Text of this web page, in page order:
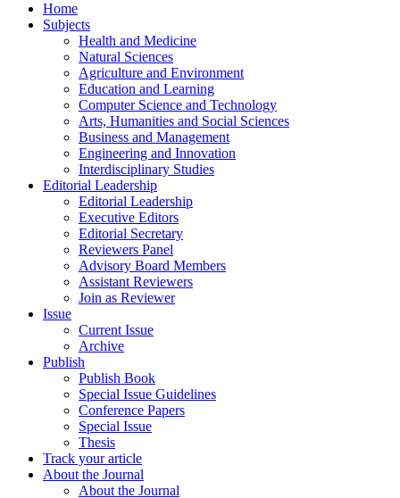
Home
Subjects
Health and Medicine
Natural Sciences
Agriculture and Environment
Education and Learning
Computer Science and Technology
Arts, Humanities and Social Sciences
Business and Management
Engineering and Innovation
Interdisciplinary Studies
Editorial Leadership
Editorial Leadership
Executive Editors
Editorial Secretary
Reviewers Panel
Advisory Board Members
Assistant Reviewers
Join as Reviewer
Issue
Current Issue
Archive
Publish
Publish Book
Special Issue Guidelines
Conference Papers
Special Issue
Thesis
Track your article
About the Journal
About the Journal